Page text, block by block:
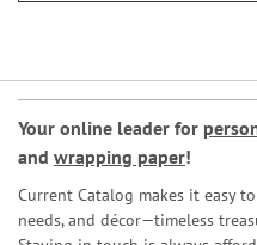
Your online leader for
and wrapping paper!
Current Catalog makes it easy
needs, and décor—timeless